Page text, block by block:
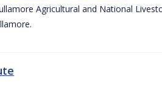
Agricultural and National